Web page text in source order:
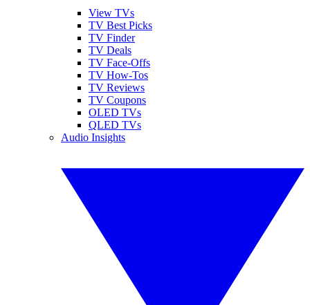
View TVs
TV Best Picks
TV Finder
TV Deals
TV Face-Offs
TV How-Tos
TV Reviews
TV Coupons
OLED TVs
QLED TVs
Audio Insights